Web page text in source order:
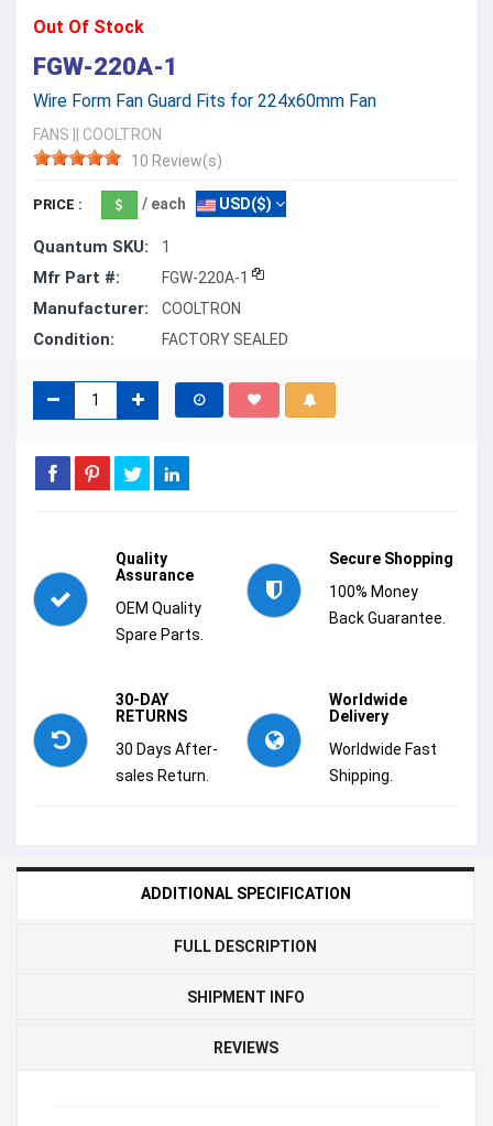
Out Of Stock
FGW-220A-1
Wire Form Fan Guard Fits for 224x60mm Fan
FANS
COOLTRON
10 Review(s)
PRICE : / each USD($)
Quantum SKU: 1
Mfr Part #: FGW-220A-1
Manufacturer: COOLTRON
Condition: FACTORY SEALED
Quality
Assurance
OEM Quality
Spare Parts.
Secure Shopping
100% Money
Back Guarantee.
30-DAY
RETURNS
30 Days After-
sales Return.
Worldwide
Delivery
Worldwide Fast
Shipping.
ADDITIONAL SPECIFICATION
FULL DESCRIPTION
SHIPMENT INFO
REVIEWS